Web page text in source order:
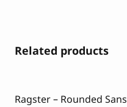
Related products
Ragster – Rounded